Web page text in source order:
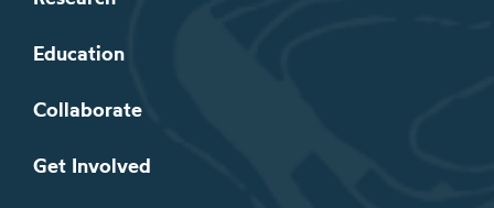
Education
Collaborate
Get Involved